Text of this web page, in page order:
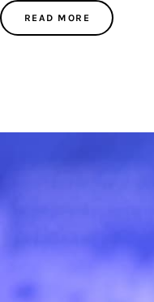
READ MORE